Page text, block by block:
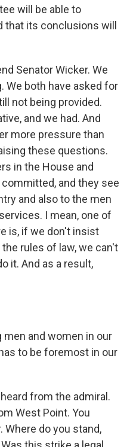
will be able to
that its conclusions will
Senator Wicker. We
We both have asked for
not being provided.
and we had. And
more pressure than
these questions.
in the House and
and they see
and also to the men
I mean, one of
is, if we don't insist
rules of law, we can't
it. And as a result,
men and women in our
to be foremost in our
from the admiral.
West Point. You
Where do you stand,